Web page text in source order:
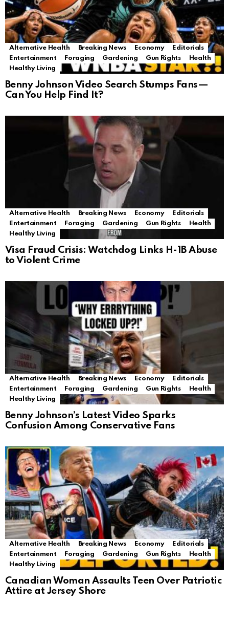
Alternative Health Breaking News Economy
Editorials
Entertainment
Foraging Gardening Gun Rights
Health
Healthy Living
Benny Johnson Video Search Stumps Fans—
Can You Help Find It?
Alternative Health Breaking News Economy
Editorials
Entertainment
Foraging Gardening Gun Rights
Health
Healthy Living
Visa Fraud Crisis: Watchdog Links H-1B Abuse
to Violent Crime
Alternative Health Breaking News Economy
Editorials
Entertainment
Foraging Gardening Gun Rights
Health
Healthy Living
Benny Johnson’s Latest Video Sparks
Confusion Among Conservative Fans
Alternative Health Breaking News Economy
Editorials
Entertainment
Foraging Gardening Gun Rights
Health
Healthy Living
Canadian Woman Assaults Teen Over Patriotic
Attire at Jersey Shore